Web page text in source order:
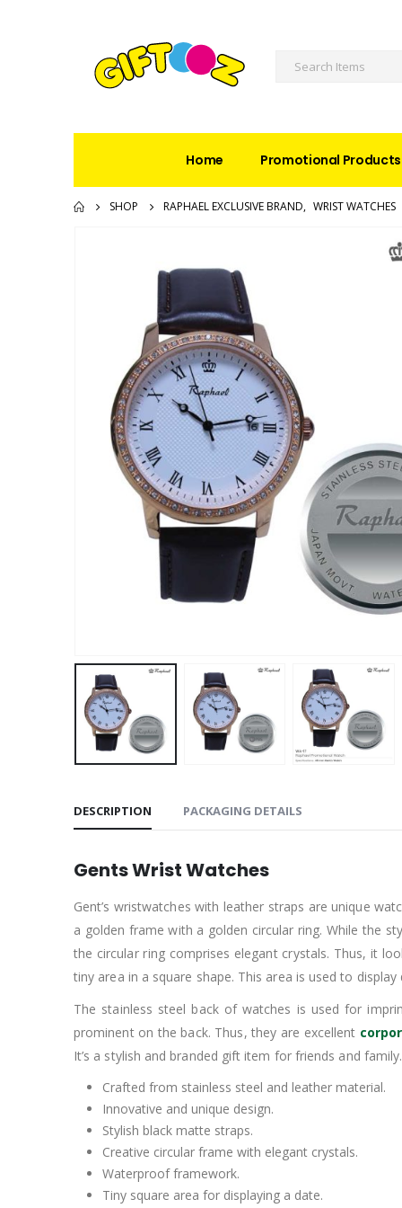
Home Promotional Products
SHOP RAPHAEL EXCLUSIVE BRAND, WRIST WATCHES
DESCRIPTION PACKAGING DETAILS
Gents Wrist Watches
Gent’s wristwatches with leather straps are unique
a golden frame with a golden circular ring. While the
the circular ring comprises elegant crystals. Thus, it
tiny area in a square shape. This area is used to
The stainless steel back of watches is used for
prominent on the back. Thus, they are excellent
It’s a stylish and branded gift item for friends and family.
Crafted from stainless steel and leather material.
Innovative and unique design.
Stylish black matte straps.
Creative circular frame with elegant crystals.
Waterproof framework.
Tiny square area for displaying a date.